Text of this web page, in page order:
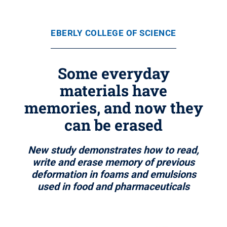
EBERLY COLLEGE OF SCIENCE
Some everyday
materials have
memories, and now they
can be erased
New study demonstrates how to read,
write and erase memory of previous
deformation in foams and emulsions
used in food and pharmaceuticals